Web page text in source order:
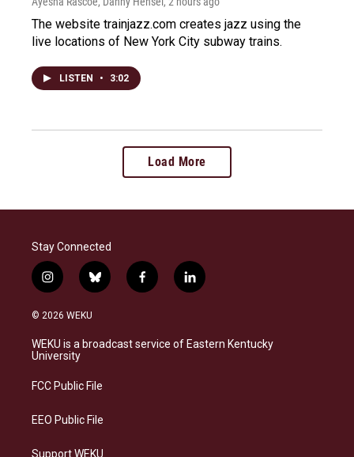
The website trainjazz.com creates jazz using the
live locations of New York City subway trains.
LISTEN • 3:02
Load More
Stay Connected
i
n
s
a
g
a
b
l
s
k
f
a
b
o
l
i
e
d
© 2026 WEKU
WEKU is a broadcast service of Eastern Kentucky
University
FCC Public File
EEO Public File
Support WEKU